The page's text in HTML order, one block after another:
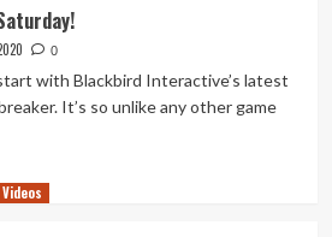
0
with Blackbird Interactive’s latest
It’s so unlike any other game
Videos